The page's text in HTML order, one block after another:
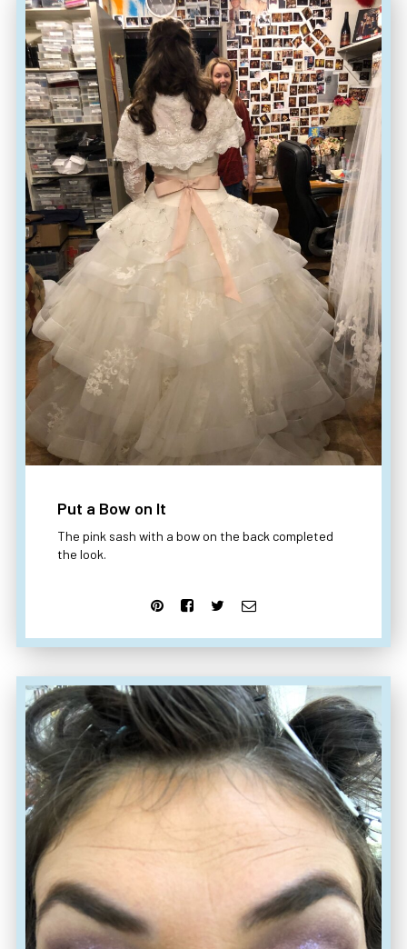
Put a Bow on It
The pink sash with a bow on the back completed
the look.